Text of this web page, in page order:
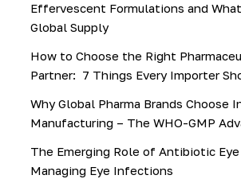
Effervescent Formulations and
Global Supply
How to Choose the Right
Partner: 7 Things Every Importer
Why Global Pharma Brands Choose
Manufacturing – The WHO-GMP
The Emerging Role of Antibiotic Eye
Managing Eye Infections